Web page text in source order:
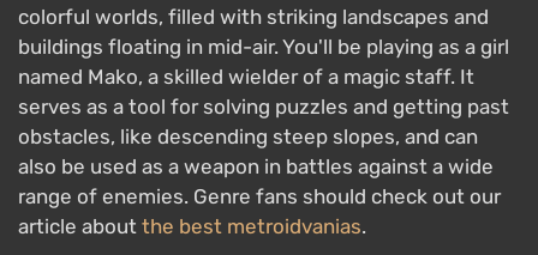
colorful worlds, filled with striking landscapes and
buildings floating in mid-air. You'll be playing as a girl
named Mako, a skilled wielder of a magic staff. It
serves as a tool for solving puzzles and getting past
obstacles, like descending steep slopes, and can
also be used as a weapon in battles against a wide
range of enemies. Genre fans should check out our
article about the best metroidvanias.